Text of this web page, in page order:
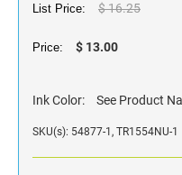
List Price: $ 16.25
Price: $ 13.00
Ink Color: See Product
SKU(s): 54877-1, TR1554NU-1